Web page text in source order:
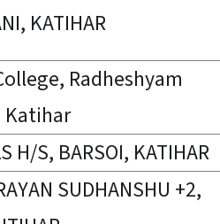
KATIHAR
Radheshyam
Katihar
H/S, BARSOI, KATIHAR
SUDHANSHU +2,